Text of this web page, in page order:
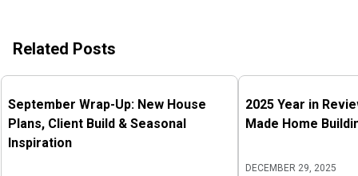
Related Posts
September Wrap-Up: New House
Plans, Client Build & Seasonal
Inspiration
2025 Year in
Made Home
DECEMBER 29, 2025